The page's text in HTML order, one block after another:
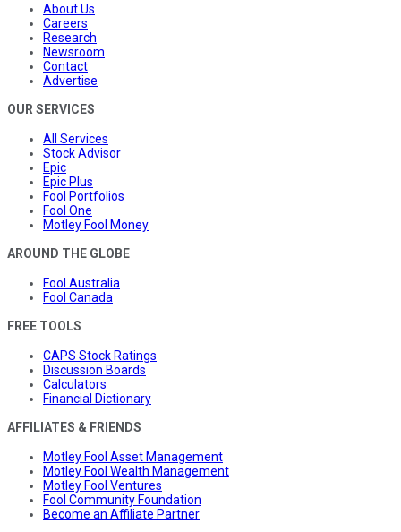
About Us
Careers
Research
Newsroom
Contact
Advertise
OUR SERVICES
All Services
Stock Advisor
Epic
Epic Plus
Fool Portfolios
Fool One
Motley Fool Money
AROUND THE GLOBE
Fool Australia
Fool Canada
FREE TOOLS
CAPS Stock Ratings
Discussion Boards
Calculators
Financial Dictionary
AFFILIATES & FRIENDS
Motley Fool Asset Management
Motley Fool Wealth Management
Motley Fool Ventures
Fool Community Foundation
Become an Affiliate Partner